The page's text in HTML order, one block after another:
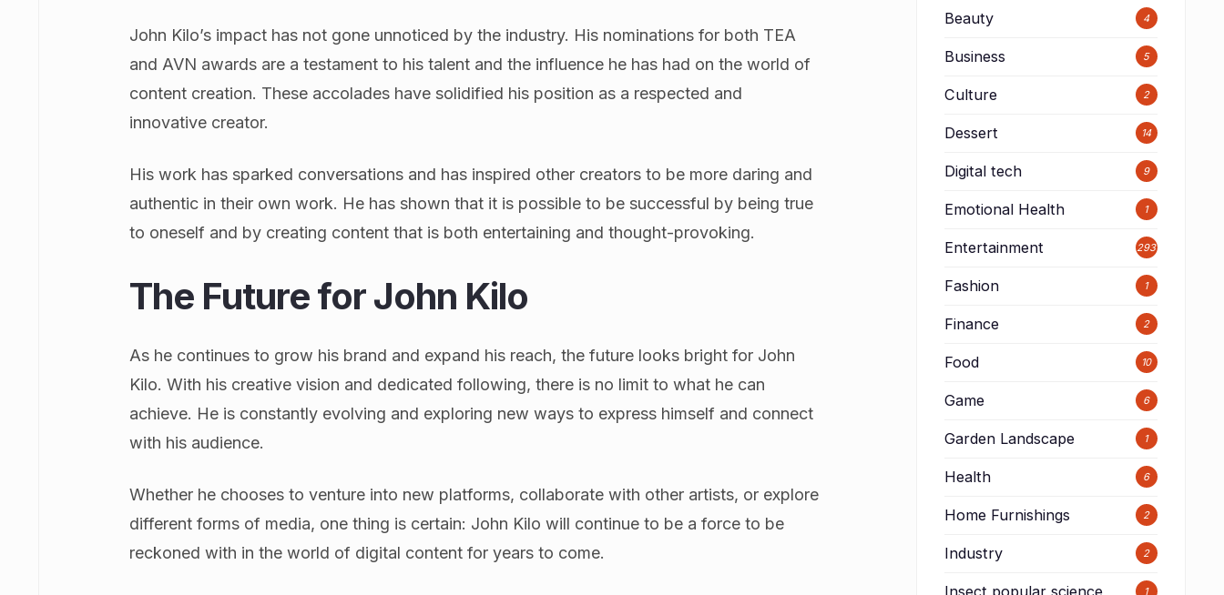
John Kilo’s impact has not gone unnoticed by the industry. His nominations for both TEA
and AVN awards are a testament to his talent and the influence he has had on the world of
content creation. These accolades have solidified his position as a respected and
innovative creator.
His work has sparked conversations and has inspired other creators to be more daring and
authentic in their own work. He has shown that it is possible to be successful by being true
to oneself and by creating content that is both entertaining and thought-provoking.
The Future for John Kilo
As he continues to grow his brand and expand his reach, the future looks bright for John
Kilo. With his creative vision and dedicated following, there is no limit to what he can
achieve. He is constantly evolving and exploring new ways to express himself and connect
with his audience.
Whether he chooses to venture into new platforms, collaborate with other artists, or explore
different forms of media, one thing is certain: John Kilo will continue to be a force to be
reckoned with in the world of digital content for years to come.
Beauty 4
Business 5
Culture 2
Dessert 14
Digital tech 9
Emotional Health 1
Entertainment 293
Fashion 1
Finance 2
Food 10
Game 6
Garden Landscape 1
Health 6
Home Furnishings 2
Industry 2
Insect popular science 1